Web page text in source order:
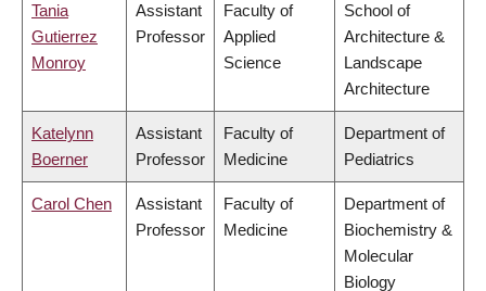
Tania
Gutierrez
Monroy
Assistant
Professor
Faculty of
Applied
Science
School of
Architecture &
Landscape
Architecture
Katelynn
Boerner
Assistant
Professor
Faculty of
Medicine
Department of
Pediatrics
Carol Chen
Assistant
Professor
Faculty of
Medicine
Department of
Biochemistry &
Molecular
Biology